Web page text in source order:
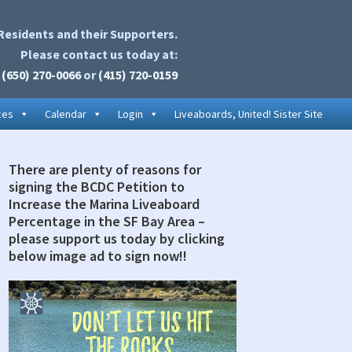
and their Supporters.
Please contact us today at:
(650) 270-0066 or (415) 720-0159
Calendar Login Liveaboards, United! Sister Site
Primary
Sidebar
There are plenty of reasons for
signing the BCDC Petition to
Increase the Marina Liveaboard
Percentage in the SF Bay Area –
please support us today by clicking
below image ad to sign now!!